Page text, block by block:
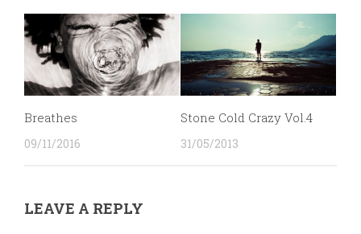
Breathes
09/11/2016
Stone Cold Crazy Vol.4
31/05/2013
LEAVE A REPLY